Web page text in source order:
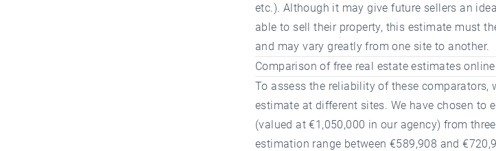
etc.). Although it may give future sellers an
able to sell their property, this estimate must
and may vary greatly from one site to another.
Comparison of free real estate estimates online
To assess the reliability of these comparators,
estimate at different sites. We have chosen to
(valued at €1,050,000 in our agency) from
estimation range between €589,908 and